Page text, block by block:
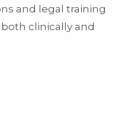
and legal training
clinically and